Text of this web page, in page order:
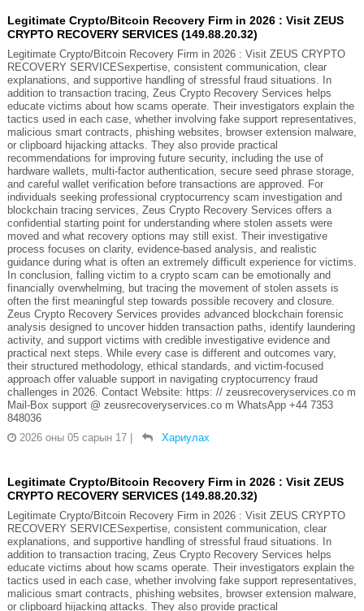
Legitimate Crypto/Bitcoin Recovery Firm in 2026 : Visit ZEUS
CRYPTO RECOVERY SERVICES (149.88.20.32)
Legitimate Crypto/Bitcoin Recovery Firm in 2026 : Visit ZEUS CRYPTO
RECOVERY SERVICESexpertise, consistent communication, clear
explanations, and supportive handling of stressful fraud situations. In
addition to transaction tracing, Zeus Crypto Recovery Services helps
educate victims about how scams operate. Their investigators explain the
tactics used in each case, whether involving fake support representatives,
malicious smart contracts, phishing websites, browser extension malware,
or clipboard hijacking attacks. They also provide practical
recommendations for improving future security, including the use of
hardware wallets, multi-factor authentication, secure seed phrase storage,
and careful wallet verification before transactions are approved. For
individuals seeking professional cryptocurrency scam investigation and
blockchain tracing services, Zeus Crypto Recovery Services offers a
confidential starting point for understanding where stolen assets were
moved and what recovery options may still exist. Their investigative
process focuses on clarity, evidence-based analysis, and realistic
guidance during what is often an extremely difficult experience for victims.
In conclusion, falling victim to a crypto scam can be emotionally and
financially overwhelming, but tracing the movement of stolen assets is
often the first meaningful step towards possible recovery and closure.
Zeus Crypto Recovery Services provides advanced blockchain forensic
analysis designed to uncover hidden transaction paths, identify laundering
activity, and support victims with credible investigative evidence and
practical next steps. While every case is different and outcomes vary,
their structured methodology, ethical standards, and victim-focused
approach offer valuable support in navigating cryptocurrency fraud
challenges in 2026. Contact Website: https: // zeusrecoveryservices.co m
Mail-Box support @ zeusrecoveryservices.co m WhatsApp +44 7353
848036
2026 оны 05 сарын 17 | Хариулах
Legitimate Crypto/Bitcoin Recovery Firm in 2026 : Visit ZEUS
CRYPTO RECOVERY SERVICES (149.88.20.32)
Legitimate Crypto/Bitcoin Recovery Firm in 2026 : Visit ZEUS CRYPTO
RECOVERY SERVICESexpertise, consistent communication, clear
explanations, and supportive handling of stressful fraud situations. In
addition to transaction tracing, Zeus Crypto Recovery Services helps
educate victims about how scams operate. Their investigators explain the
tactics used in each case, whether involving fake support representatives,
malicious smart contracts, phishing websites, browser extension malware,
or clipboard hijacking attacks. They also provide practical